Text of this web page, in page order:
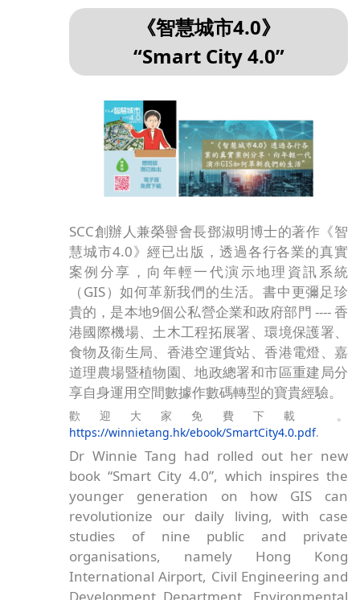
visit the interactive Covid-19 dashboard.
The dashboard was launched by the
Development Bureau, Lands Department,
the Centre of Health Protection (CHP) and
SCC’s volunteer IT team.
《智慧城市4.0》
“Smart City 4.0”
SCC創辦人兼榮譽會長鄧淑明博士的著作《智
慧城市4.0》經已出版，透過各行各業的真實
案例分享，向年輕一代演示地理資訊系統
（GIS）如何革新我們的生活。書中更彌足珍
貴的，是本地9個公私營企業和政府部門 ---- 香
港國際機場、土木工程拓展署、環境保護署、
食物及衞生局、香港空運貨站、香港電燈、嘉
道理農場暨植物園、地政總署和市區重建局分
享自身運用空間數據作數碼轉型的寶貴經驗。
歡迎大家免費下載 。
https://winnietang.hk/ebook/SmartCity4.0.pdf
Dr Winnie Tang had rolled out her new